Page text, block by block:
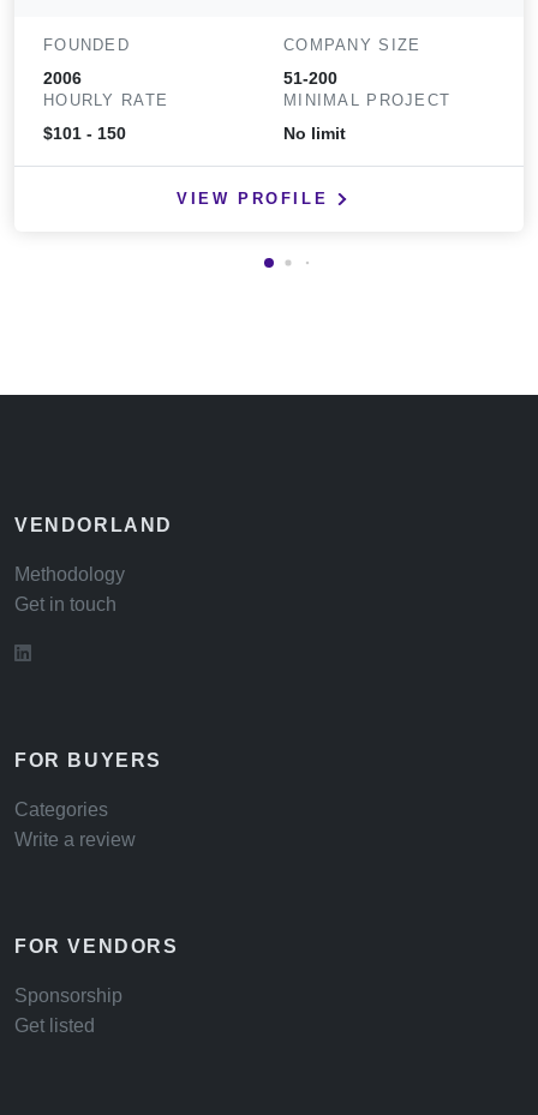
FOUNDED
2006
COMPANY SIZE
51-200
HOURLY RATE
$101 - 150
MINIMAL PROJECT
No limit
VIEW PROFILE
VENDORLAND
Methodology
Get in touch
FOR BUYERS
Categories
Write a review
FOR VENDORS
Sponsorship
Get listed